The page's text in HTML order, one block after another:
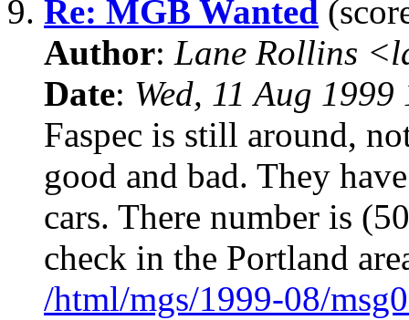
9. Re: MGB Wanted
Author: Lane Rollins
Date: Wed, 11 Aug
Faspec is still around,
good and bad. They
cars. There number is
check in the Portland
/html/mgs/1999-08/